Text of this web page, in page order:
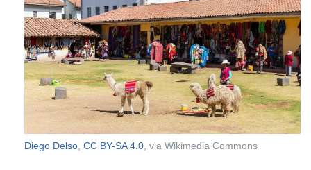
Diego Delso CC BY-SA 4.0 , via Wikimedia Commons